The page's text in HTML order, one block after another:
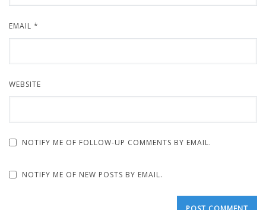
EMAIL *
WEBSITE
NOTIFY ME OF FOLLOW-UP COMMENTS BY EMAIL.
NOTIFY ME OF NEW POSTS BY EMAIL.